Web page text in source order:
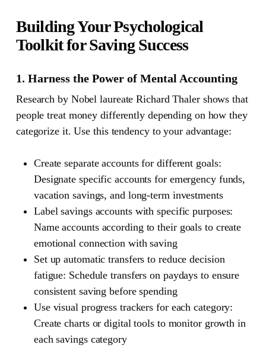
Building Your Psychological
Toolkit for Saving Success
1. Harness the Power of Mental Accounting
Research by Nobel laureate Richard Thaler shows that
people treat money differently depending on how they
categorize it. Use this tendency to your advantage:
Create separate accounts for different goals:
Designate specific accounts for emergency funds,
vacation savings, and long-term investments
Label savings accounts with specific purposes:
Name accounts according to their goals to create
emotional connection with saving
Set up automatic transfers to reduce decision
fatigue: Schedule transfers on paydays to ensure
consistent saving before spending
Use visual progress trackers for each category:
Create charts or digital tools to monitor growth in
each savings category